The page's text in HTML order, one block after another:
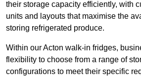
their storage capacity efficiently, with
units and layouts that maximise the
storing refrigerated produce.
Within our Acton walk-in fridges,
flexibility to choose from a range of
configurations to meet their specific